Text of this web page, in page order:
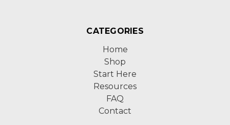
CATEGORIES
Home
Shop
Start Here
Resources
FAQ
Contact